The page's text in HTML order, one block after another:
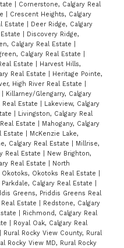
Cornerstone, Calgary Real
Crescent Heights, Calgary
Estate
Deer Ridge, Calgary
Discovery Ridge,
Calgary Real Estate
Calgary Real Estate
Estate
Harvest Hills,
Real Estate
Heritage Pointe,
High River Real Estate
Killarney/Glengarry, Calgary
Real Estate
Lakeview, Calgary
Livingston, Calgary Real
Estate
Mahogany, Calgary
Estate
McKenzie Lake,
Calgary Real Estate
Millrise,
Real Estate
New Brighton,
Real Estate
North
Okotoks, Okotoks Real Estate
Parkdale, Calgary Real Estate
Greens, Priddis Greens Real
Estate
Redstone, Calgary
Richmond, Calgary Real
Royal Oak, Calgary Real
Rural Rocky View County, Rural
Rocky View MD, Rural Rocky